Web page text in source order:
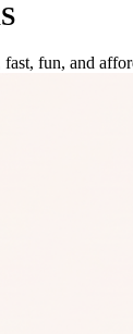
fun, and